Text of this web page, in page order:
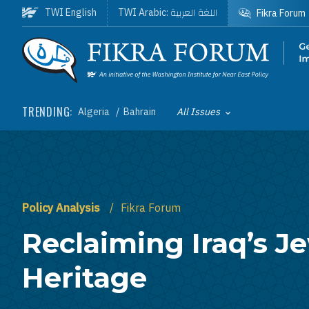
Skip to main content
Homepage
TRENDING: Algeria Bahrain Toggle List of
All Issues
TWI English TWI Arabic: اللغة العربية Fikra Forum
Policy Analysis Fikra Forum
Reclaiming Iraq’s
Heritage